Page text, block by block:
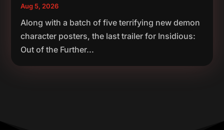
Aug 5, 2026
Along with a batch of five terrifying new demon
character posters, the last trailer for Insidious:
Out of the Further...